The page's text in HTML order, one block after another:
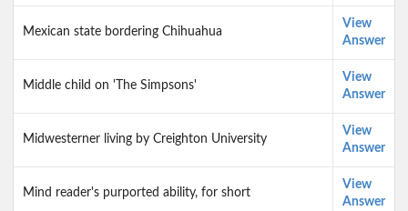
Mexican state bordering Chihuahua
View
Answer
Middle child on 'The Simpsons'
View
Answer
Midwesterner living by Creighton University
View
Answer
Mind reader's purported ability, for short
View
Answer